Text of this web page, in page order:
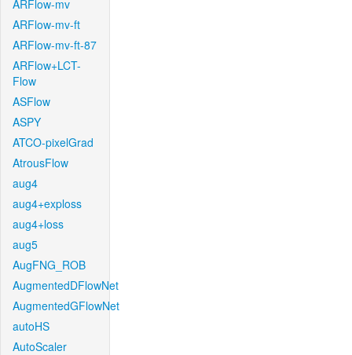
ARFlow-mv
ARFlow-mv-ft
ARFlow-mv-ft-87
ARFlow+LCT-
Flow
ASFlow
ASPY
ATCO-pixelGrad
AtrousFlow
aug4
aug4+exploss
aug4+loss
aug5
AugFNG_ROB
AugmentedDFlowNet
AugmentedGFlowNet
autoHS
AutoScaler